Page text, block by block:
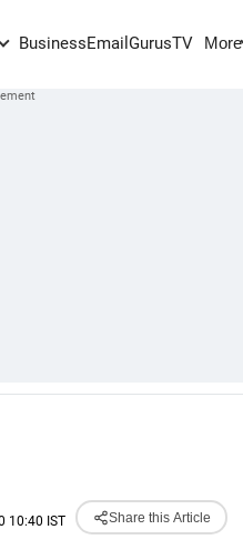
BusinessEmail GurusTV More
10:40 IST Share this Article